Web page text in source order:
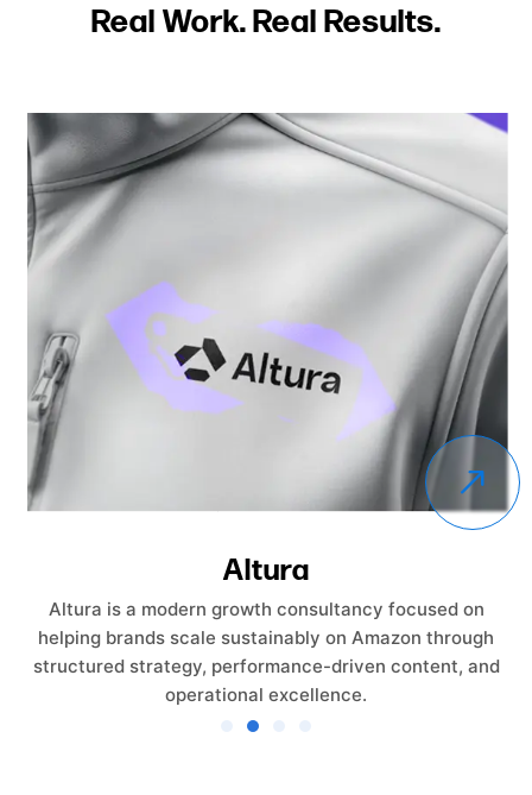
Real Work. Real Results.
Altura
Altura is a modern growth consultancy focused on
helping brands scale sustainably on Amazon through
structured strategy, performance-driven content, and
operational excellence.